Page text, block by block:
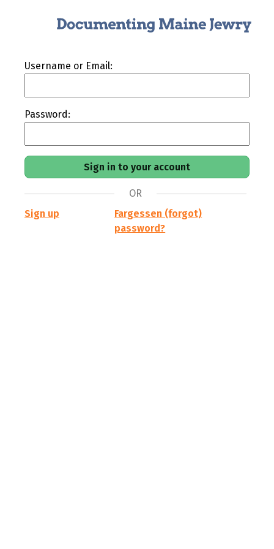
Username or Email:
Password:
OR
Sign up
Fargessen (forgot)
password?